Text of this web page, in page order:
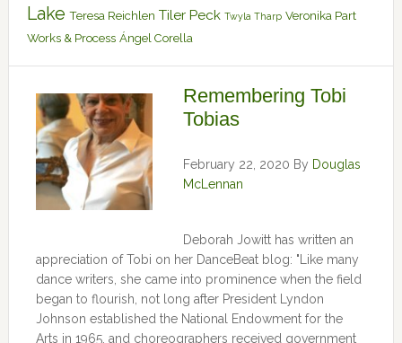
Lake Teresa Reichlen Tiler Peck Twyla Tharp Veronika Part
Works & Process Ángel Corella
Remembering Tobi
Tobias
February 22, 2020 By Douglas
McLennan
Deborah Jowitt has written an
appreciation of Tobi on her DanceBeat blog: "Like many
dance writers, she came into prominence when the field
began to flourish, not long after President Lyndon
Johnson established the National Endowment for the
Arts in 1965, and choreographers received government